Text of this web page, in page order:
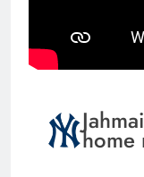
home